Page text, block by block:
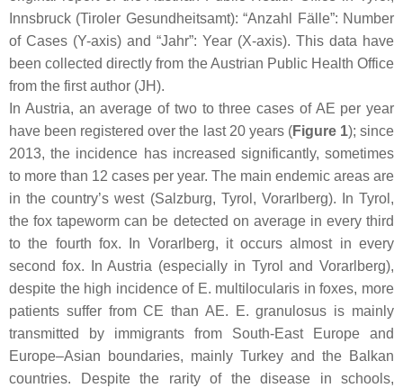
Innsbruck (Tiroler Gesundheitsamt): “Anzahl Fälle”: Number
of Cases (Y-axis) and “Jahr”: Year (X-axis). This data have
been collected directly from the Austrian Public Health Office
from the first author (JH).
In Austria, an average of two to three cases of AE per year
have been registered over the last 20 years (Figure 1); since
2013, the incidence has increased significantly, sometimes
to more than 12 cases per year. The main endemic areas are
in the country’s west (Salzburg, Tyrol, Vorarlberg). In Tyrol,
the fox tapeworm can be detected on average in every third
to the fourth fox. In Vorarlberg, it occurs almost in every
second fox. In Austria (especially in Tyrol and Vorarlberg),
despite the high incidence of E. multilocularis in foxes, more
patients suffer from CE than AE.
E. granulosus is mainly
transmitted by immigrants from South-East Europe and
Europe–Asian boundaries, mainly Turkey and the Balkan
countries. Despite the rarity of the disease in schools,